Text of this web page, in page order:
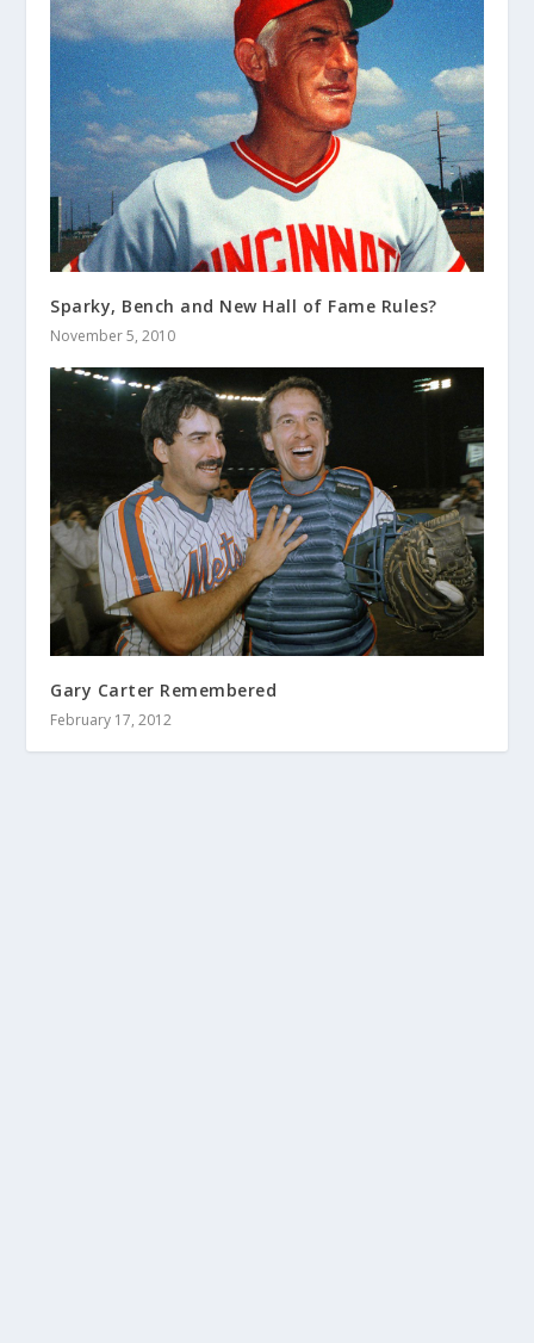
Sparky, Bench and New Hall of Fame Rules?
November 5, 2010
Gary Carter Remembered
February 17, 2012